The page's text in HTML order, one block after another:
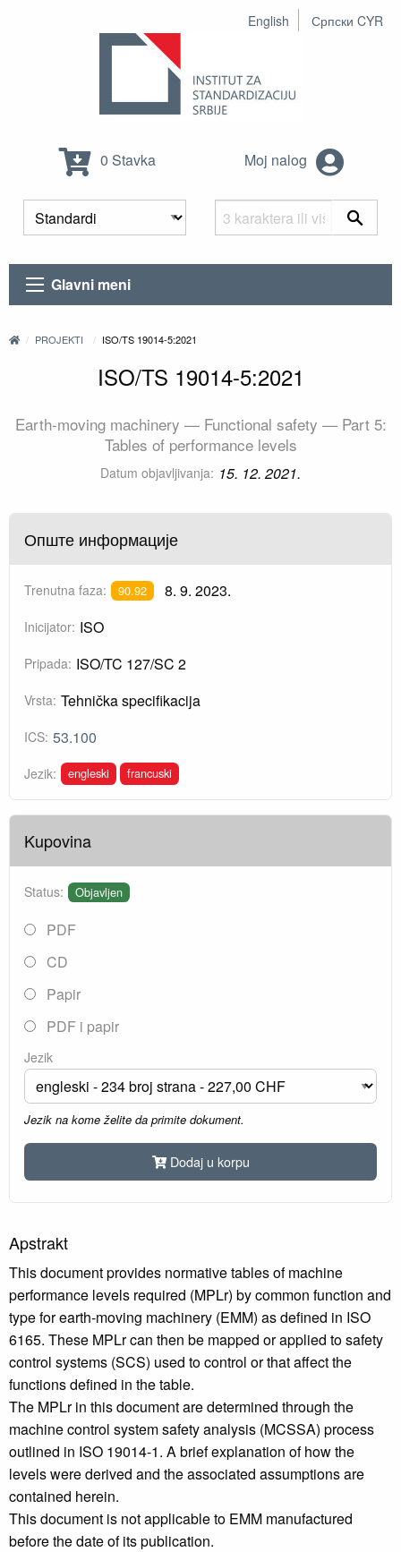
English Српски CYR
0 Stavka Moj nalog
Glavni meni
PROJEKTI ISO/TS 19014-5:2021
ISO/TS 19014-5:2021
Earth-moving machinery — Functional safety — Part 5:
Tables of performance levels
Datum objavljivanja: 15. 12. 2021.
Опште информације
Trenutna faza: 90.92 8. 9. 2023.
Inicijator: ISO
Pripada: ISO/TC 127/SC 2
Vrsta: Tehnička specifikacija
ICS: 53.100
Jezik: engleski francuski
Kupovina
Status: Objavljen
PDF
CD
Papir
PDF i papir
Jezik
Jezik na kome želite da primite dokument.
Dodaj u korpu
Apstrakt
This document provides normative tables of machine
performance levels required (MPLr) by common function and
type for earth-moving machinery (EMM) as defined in ISO
6165. These MPLr can then be mapped or applied to safety
control systems (SCS) used to control or that affect the
functions defined in the table.
The MPLr in this document are determined through the
machine control system safety analysis (MCSSA) process
outlined in ISO 19014-1. A brief explanation of how the
levels were derived and the associated assumptions are
contained herein.
This document is not applicable to EMM manufactured
before the date of its publication.